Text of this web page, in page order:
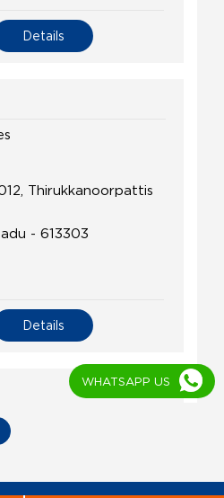
Details
Thirukkanoorpattis
- 613303
Details
WHATSAPP US